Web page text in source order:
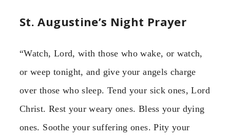
St. Augustine’s Night Prayer
“Watch, Lord, with those who wake, or watch,
or weep tonight, and give your angels charge
over those who sleep. Tend your sick ones, Lord
Christ. Rest your weary ones. Bless your dying
ones. Soothe your suffering ones. Pity your